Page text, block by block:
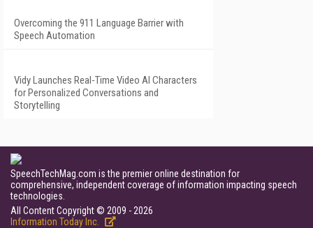
Overcoming the 911 Language Barrier with
Speech Automation
Vidy Launches Real-Time Video AI Characters
for Personalized Conversations and
Storytelling
SpeechTechMag.com is the premier online destination for
comprehensive, independent coverage of information impacting speech
technologies.
All Content Copyright © 2009 - 2026
Information Today Inc.